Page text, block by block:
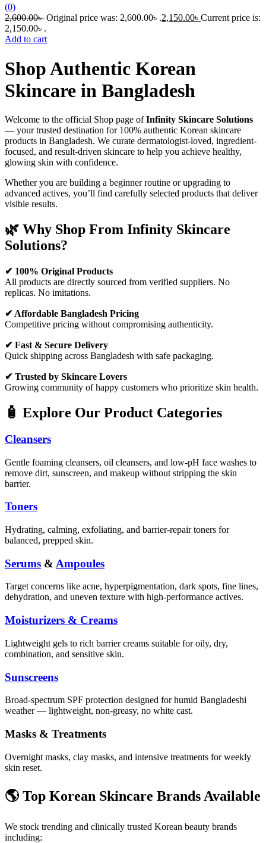
(0)
2,600.00৳ Original price was: 2,600.00৳ .2,150.00৳ Current price is:
2,150.00৳ .
Add to cart
Shop Authentic Korean
Skincare in Bangladesh
Welcome to the official Shop page ofInfinity Skincare Solutions
— your trusted destination for 100% authentic Korean skincare
products in Bangladesh. We curate dermatologist-loved, ingredient-
focused, and result-driven skincare to help you achieve healthy,
glowing skin with confidence.
Whether you are building a beginner routine or upgrading to
advanced actives, you’ll find carefully selected products that deliver
visible results.
🌿 Why Shop From Infinity Skincare
Solutions?
✔ 100% Original Products
All products are directly sourced from verified suppliers. No
replicas. No imitations.
✔ Affordable Bangladesh Pricing
Competitive pricing without compromising authenticity.
✔ Fast & Secure Delivery
Quick shipping across Bangladesh with safe packaging.
✔ Trusted by Skincare Lovers
Growing community of happy customers who prioritize skin health.
🧴 Explore Our Product Categories
Cleansers
Gentle foaming cleansers, oil cleansers, and low-pH face washes to
remove dirt, sunscreen, and makeup without stripping the skin
barrier.
Toners
Hydrating, calming, exfoliating, and barrier-repair toners for
balanced, prepped skin.
Serums & Ampoules
Target concerns like acne, hyperpigmentation, dark spots, fine lines,
dehydration, and uneven texture with high-performance actives.
Moisturizers & Creams
Lightweight gels to rich barrier creams suitable for oily, dry,
combination, and sensitive skin.
Sunscreens
Broad-spectrum SPF protection designed for humid Bangladeshi
weather — lightweight, non-greasy, no white cast.
Masks & Treatments
Overnight masks, clay masks, and intensive treatments for weekly
skin reset.
🌎 Top Korean Skincare Brands Available
We stock trending and clinically trusted Korean beauty brands
including: